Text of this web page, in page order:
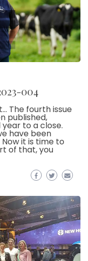
004
The fourth issue
published,
to a close.
have been
it is time to
of that, you